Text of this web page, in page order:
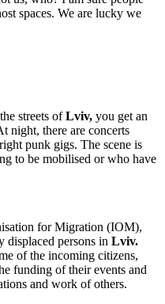
spaces. We are lucky we
streets ofLviv, you get an
night, there are concerts
punk gigs. The scene is
to be mobilised or who have
for Migration (IOM),
displaced persons in Lviv.
of the incoming citizens,
funding of their events and
and work of others.